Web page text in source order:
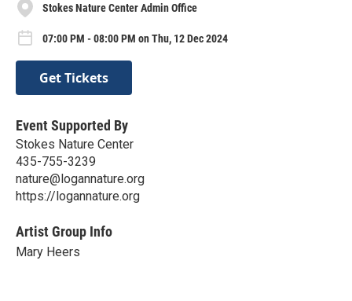
Stokes Nature Center Admin Office
07:00 PM - 08:00 PM on Thu, 12 Dec 2024
Get Tickets
Event Supported By
Stokes Nature Center
435-755-3239
nature@logannature.org
https://logannature.org
Artist Group Info
Mary Heers